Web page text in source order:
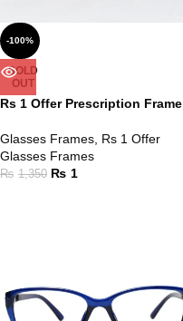
-100%
SOLD
OUT
Rs 1 Offer Prescription Frame
Glasses Frames Rs 1 Offer
Glasses Frames
₨ 1,350 ₨ 1